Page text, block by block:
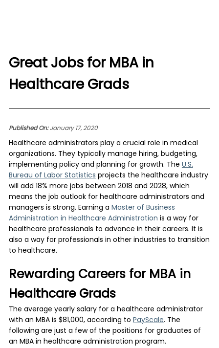
Great Jobs for MBA in
Healthcare Grads
Published On:January 17, 2020
Healthcare administrators play a crucial role in medical
organizations. They typically manage hiring, budgeting,
implementing policy and planning for growth. The U.S.
Bureau of Labor Statisticsprojects the healthcare industry
will add 18% more jobs between 2018 and 2028, which
means the job outlook for healthcare administrators and
managers is strong. Earning a Master of Business
Administration in Healthcare Administration is a way for
healthcare professionals to advance in their careers. It is
also a way for professionals in other industries to transition
to healthcare.
Rewarding Careers for MBA in
Healthcare Grads
The average yearly salary for a healthcare administrator
with an MBA is $81,000, according to PayScale. The
following are just a few of the positions for graduates of
an MBA in healthcare administration program.